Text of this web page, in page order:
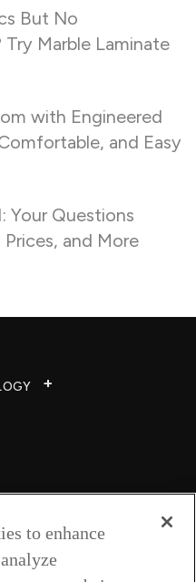
But No
Try Marble Laminate
with Engineered
and Easy
Your Questions
and More
to enhance